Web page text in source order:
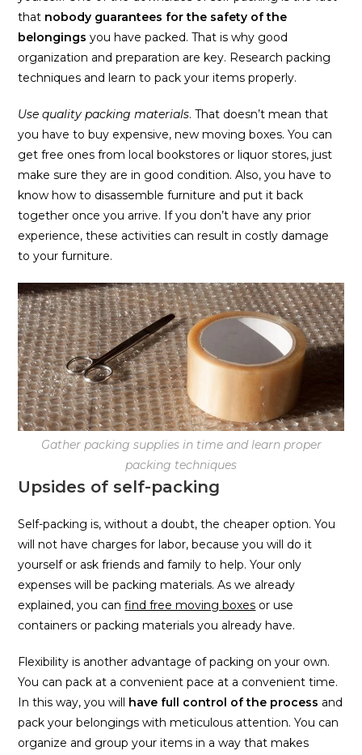
that nobody guarantees for the safety of the
belongings you have packed. That is why good
organization and preparation are key. Research packing
techniques and learn to pack your items properly.
Use quality packing materials. That doesn’t mean that
you have to buy expensive, new moving boxes. You can
get free ones from local bookstores or liquor stores, just
make sure they are in good condition. Also, you have to
know how to disassemble furniture and put it back
together once you arrive. If you don’t have any prior
experience, these activities can result in costly damage
to your furniture.
Gather packing supplies in time and learn proper
packing techniques
Upsides of self-packing
Self-packing is, without a doubt, the cheaper option. You
will not have charges for labor, because you will do it
yourself or ask friends and family to help. Your only
expenses will be packing materials. As we already
explained, you canfind free moving boxes or use
containers or packing materials you already have.
Flexibility is another advantage of packing on your own.
You can pack at a convenient pace at a convenient time.
In this way, you will have full control of the process and
pack your belongings with meticulous attention. You can
organize and group your items in a way that makes